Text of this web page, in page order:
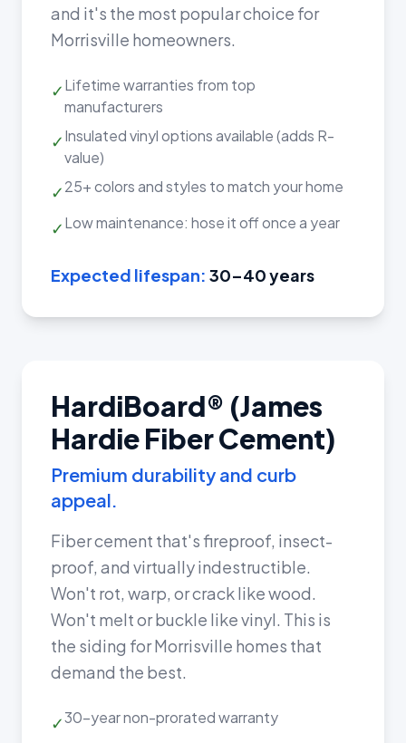
and it's the most popular choice for
Morrisville homeowners.
✓Lifetime warranties from top
manufacturers
✓Insulated vinyl options available (adds R-
value)
✓25+ colors and styles to match your home
✓Low maintenance: hose it off once a year
Expected lifespan: 30–40 years
HardiBoard® (James
Hardie Fiber Cement)
Premium durability and curb
appeal.
Fiber cement that's fireproof, insect-
proof, and virtually indestructible.
Won't rot, warp, or crack like wood.
Won't melt or buckle like vinyl. This is
the siding for Morrisville homes that
demand the best.
✓30-year non-prorated warranty